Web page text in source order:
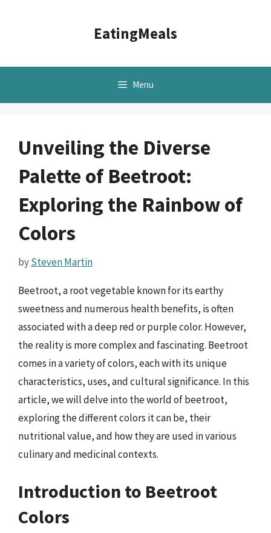
EatingMeals
Menu
Unveiling the Diverse
Palette of Beetroot:
Exploring the Rainbow of
Colors
bySteven Martin
Beetroot, a root vegetable known for its earthy
sweetness and numerous health benefits, is often
associated with a deep red or purple color. However,
the reality is more complex and fascinating. Beetroot
comes in a variety of colors, each with its unique
characteristics, uses, and cultural significance. In this
article, we will delve into the world of beetroot,
exploring the different colors it can be, their
nutritional value, and how they are used in various
culinary and medicinal contexts.
Introduction to Beetroot
Colors